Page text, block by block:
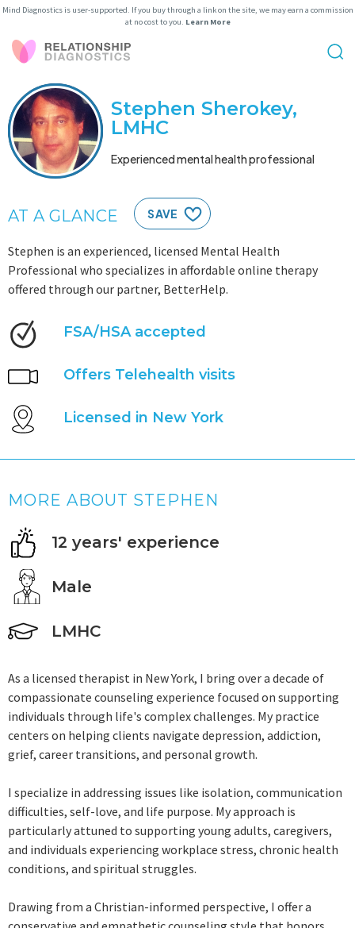
Mind Diagnostics is user-supported. If you buy through a link on the site, we may earn a commission
at no cost to you. Learn More
Stephen Sherokey,
LMHC
Experienced mental health professional
AT A GLANCE SAVE
Stephen is an experienced, licensed Mental Health
Professional who specializes in affordable online therapy
offered through our partner, BetterHelp.
FSA/HSA accepted
Offers Telehealth visits
Licensed in New York
MORE ABOUT STEPHEN
12 years' experience
Male
LMHC
As a licensed therapist in New York, I bring over a decade of
compassionate counseling experience focused on supporting
individuals through life's complex challenges. My practice
centers on helping clients navigate depression, addiction,
grief, career transitions, and personal growth.
I specialize in addressing issues like isolation, communication
difficulties, self-love, and life purpose. My approach is
particularly attuned to supporting young adults, caregivers,
and individuals experiencing workplace stress, chronic health
conditions, and spiritual struggles.
Drawing from a Christian-informed perspective, I offer a